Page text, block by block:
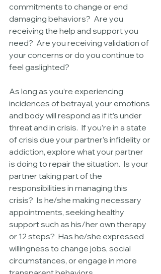
commitments to change or end
damaging behaviors?  Are you
receiving the help and support you
need?  Are you receiving validation of
your concerns or do you continue to
feel gaslighted?
As long as you’re experiencing
incidences of betrayal, your emotions
and body will respond as if it’s under
threat and in crisis.  If you’re in a state
of crisis due your partner’s infidelity or
addiction, explore what your partner
is doing to repair the situation.  Is your
partner taking part of the
responsibilities in managing this
crisis?  Is he/she making necessary
appointments, seeking healthy
support such as his/her own therapy
or 12 steps?  Has he/she expressed
willingness to change jobs, social
circumstances, or engage in more